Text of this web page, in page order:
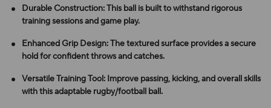
Durable Construction: This ball is built to withstand rigorous
training sessions and game play.
Enhanced Grip Design: The textured surface provides a secure
hold for confident throws and catches.
Versatile Training Tool: Improve passing, kicking, and overall skills
with this adaptable rugby/football ball.